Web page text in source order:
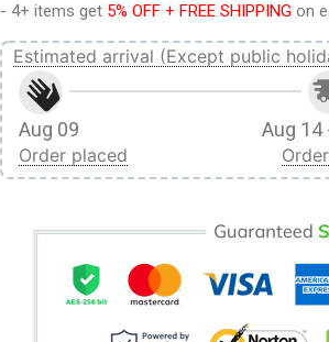
- 4+ items get 5% OFF + FREE SHIPPING on
Estimated arrival (Except public
Aug 09
Order placed
Aug 14